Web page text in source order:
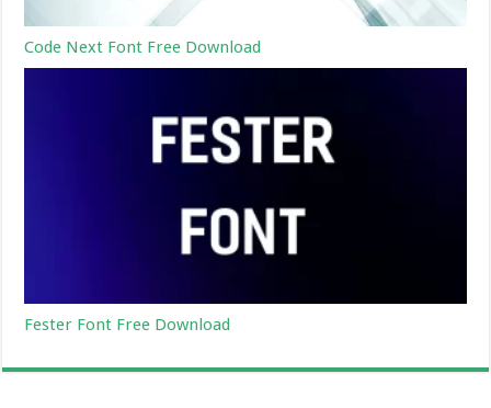
Code Next Font Free Download
Fester Font Free Download